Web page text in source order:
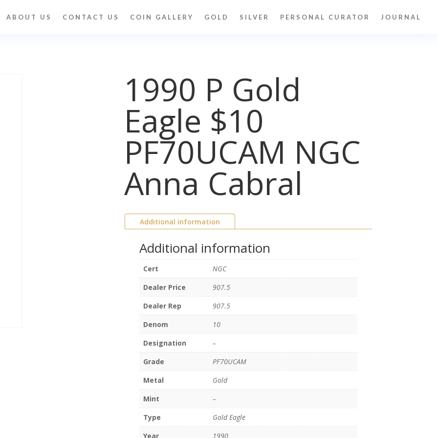
ABOUT US CONTACT US COIN GALLERY GOLD SILVER PERSONAL CURATOR JOURNAL
1990 P Gold
Eagle $10
PF70UCAM NGC
Anna Cabral
Additional information
Additional information
Cert
NGC
Dealer Price
907.5
Dealer Rep
907.5
Denom
10
Designation
–
Grade
PF70UCAM
Metal
Gold
Mint
–
Type
Gold Eagle
Year
1990